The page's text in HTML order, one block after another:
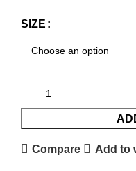
SIZE
Compare Add to